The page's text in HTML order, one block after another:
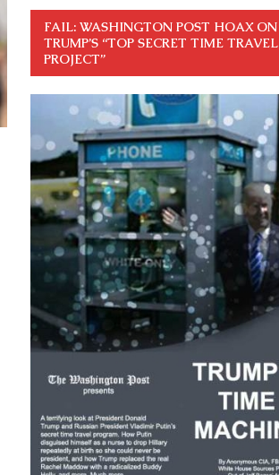
FAIL: WASHINGTON POST HOAX ON
TRUMP’S “TOP SECRET TIME TRAVEL
PROJECT”